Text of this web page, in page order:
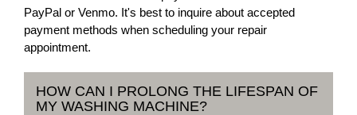
PayPal or Venmo. It's best to inquire about accepted
payment methods when scheduling your repair
appointment.
HOW CAN I PROLONG THE LIFESPAN OF
MY WASHING MACHINE?